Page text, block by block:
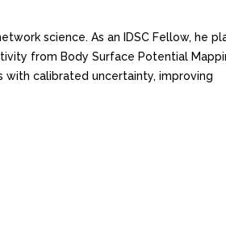
science. As an IDSC Fellow, he
from Body Surface Potential
with calibrated uncertainty, improving